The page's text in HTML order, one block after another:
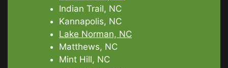
Indian Trail, NC
Kannapolis, NC
Lake Norman, NC
Matthews, NC
Mint Hill, NC